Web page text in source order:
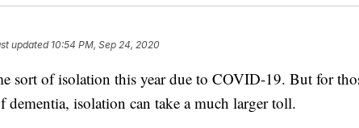
updated 10:54 PM, Sep 24, 2020
sort of isolation this year due to COVID-19. But for
isolation can take a much larger toll.